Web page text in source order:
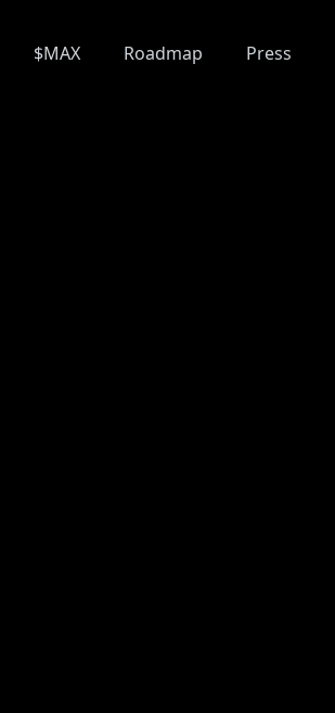
$MAX Roadmap Press